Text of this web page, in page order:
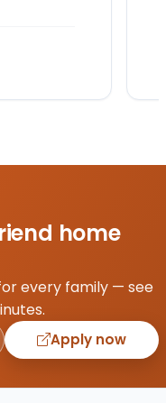
home
every family — see
Apply now